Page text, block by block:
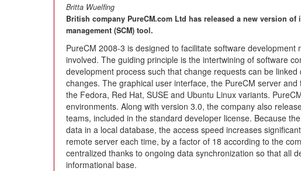
Britta Wuelfing
British company PureCM.com Ltd has released a new version
management (SCM) tool.
PureCM 2008-3 is designed to facilitate software
involved. The guiding principle is the intertwining of software
development process such that change requests can be
changes. The graphical user interface, the PureCM server
the Fedora, Red Hat, SUSE and Ubuntu Linux variants.
environments. Along with version 3.0, the company also
teams, included in the standard developer license. Because
data in a local database, the access speed increases
remote server each time, by a factor of 18 according to the
centralized thanks to ongoing data synchronization so that all
informational base.